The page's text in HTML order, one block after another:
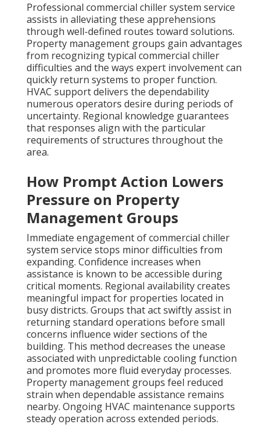
Professional commercial chiller system service
assists in alleviating these apprehensions
through well-defined routes toward solutions.
Property management groups gain advantages
from recognizing typical commercial chiller
difficulties and the ways expert involvement can
quickly return systems to proper function.
HVAC support delivers the dependability
numerous operators desire during periods of
uncertainty. Regional knowledge guarantees
that responses align with the particular
requirements of structures throughout the
area.
How Prompt Action Lowers
Pressure on Property
Management Groups
Immediate engagement of commercial chiller
system service stops minor difficulties from
expanding. Confidence increases when
assistance is known to be accessible during
critical moments. Regional availability creates
meaningful impact for properties located in
busy districts. Groups that act swiftly assist in
returning standard operations before small
concerns influence wider sections of the
building. This method decreases the unease
associated with unpredictable cooling function
and promotes more fluid everyday processes.
Property management groups feel reduced
strain when dependable assistance remains
nearby. Ongoing HVAC maintenance supports
steady operation across extended periods.